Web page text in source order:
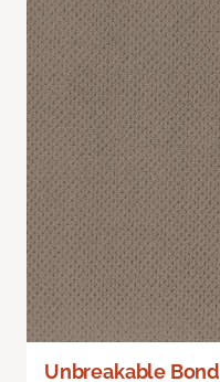
Unbreakable Bond